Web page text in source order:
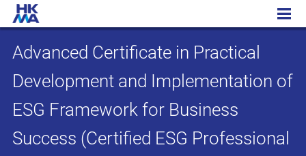
Advanced Certificate in Practical Development and Implementation of ESG Framework for Business Success (Certified ESG Professional (CESGP®))
Advanced Certificate in Practical
Development and Implementation of
ESG Framework for Business
Success (Certified ESG Professional